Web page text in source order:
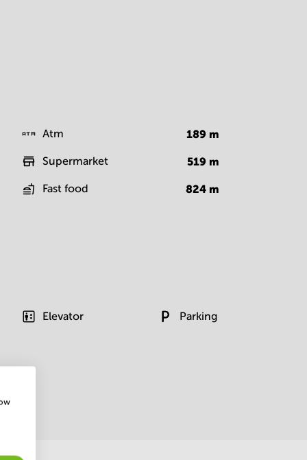
Atm 189 m
Supermarket 519 m
Fast food 824 m
Elevator Parking